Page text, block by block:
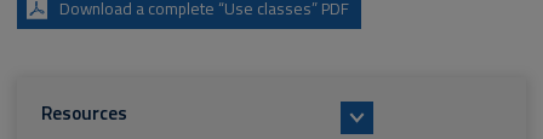
Download a complete “Use classes” PDF
Resources